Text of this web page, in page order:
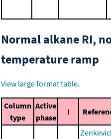
Normal alkane RI,
temperature ramp
View large format table.
Column
type
Active
phase
I